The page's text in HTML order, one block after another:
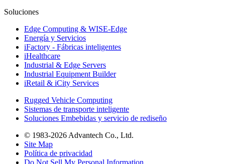
Soluciones
Edge Computing & WISE-Edge
Energía y Servicios
iFactory - Fábricas inteligentes
iHealthcare
Industrial & Edge Servers
Industrial Equipment Builder
iRetail & iCity Services
Rugged Vehicle Computing
Sistemas de transporte inteligente
Soluciones Embebidas y servicio de rediseño
© 1983-2026 Advantech Co., Ltd.
Site Map
Política de privacidad